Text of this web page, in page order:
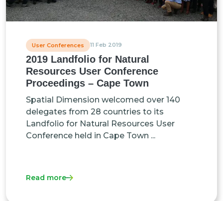
User Conferences 11 Feb 2019
2019 Landfolio for Natural
Resources User Conference
Proceedings – Cape Town
Spatial Dimension welcomed over 140
delegates from 28 countries to its
Landfolio for Natural Resources User
Conference held in Cape Town ...
Read more